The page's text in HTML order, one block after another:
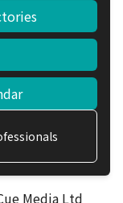
Media Ltd